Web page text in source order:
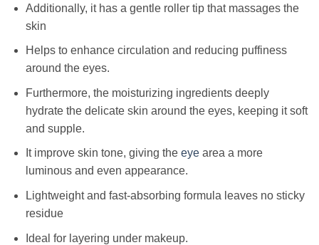
Additionally, it has a gentle roller tip that massages the
skin
Helps to enhance circulation and reducing puffiness
around the eyes.
Furthermore, the moisturizing ingredients deeply
hydrate the delicate skin around the eyes, keeping it soft
and supple.
It improve skin tone, giving the eyearea a more
luminous and even appearance.
Lightweight and fast-absorbing formula leaves no sticky
residue
Ideal for layering under makeup.